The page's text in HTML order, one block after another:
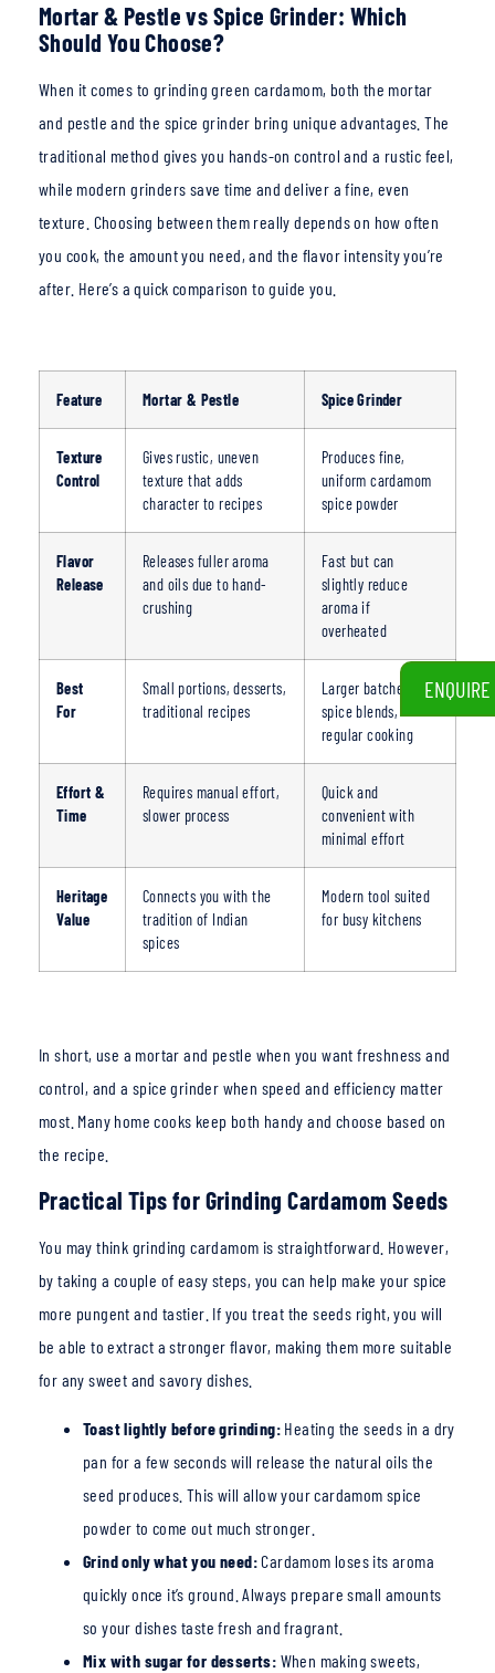
Mortar & Pestle vs Spice Grinder: Which
Should You Choose?
When it comes to grinding green cardamom, both the mortar
and pestle and the spice grinder bring unique advantages. The
traditional method gives you hands-on control and a rustic feel,
while modern grinders save time and deliver a fine, even
texture. Choosing between them really depends on how often
you cook, the amount you need, and the flavor intensity you’re
after. Here’s a quick comparison to guide you.
Feature Mortar & Pestle Spice Grinder
Texture
Control
Gives rustic, uneven
texture that adds
character to recipes
Produces fine,
uniformcardamom
spice powder
Flavor
Release
Releases fuller aroma
and oils due to hand-
crushing
Fast but can
slightly reduce
aroma if
overheated
Best
For
Small portions, desserts,
traditional recipes
Larger batches,
spice blends,
regular cooking
Effort &
Time
Requires manual effort,
slower process
Quick and
convenient with
minimal effort
Heritage
Value
Connects you with the
tradition of Indian
spices
Modern tool suited
for busy kitchens
In short, use a mortar and pestle when you want freshness and
control, and a spice grinder when speed and efficiency matter
most. Many home cooks keep both handy and choose based on
the recipe.
Practical Tips for Grinding Cardamom Seeds
You may think grinding cardamom is straightforward. However,
by taking a couple of easy steps, you can help make your spice
more pungent and tastier. If you treat the seeds right, you will
be able to extract a stronger flavor, making them more suitable
for any sweet and savory dishes.
Toast lightly before grinding: Heating the seeds in a dry
pan for a few seconds will release the natural oils the
seed produces. This will allow your cardamom spice
powder to come out much stronger.
Grind only what you need:Cardamom loses its aroma
quickly once it’s ground. Always prepare small amounts
so your dishes taste fresh and fragrant.
Mix with sugar for desserts: When making sweets,